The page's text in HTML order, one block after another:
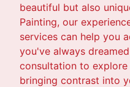
beautiful but also
Painting, our
services can help you
you've always
consultation to
bringing contrast into